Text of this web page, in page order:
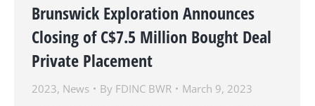
Brunswick Exploration Announces
Closing of C$7.5 Million Bought Deal
Private Placement
2023, News By FDINC BWR March 9, 2023